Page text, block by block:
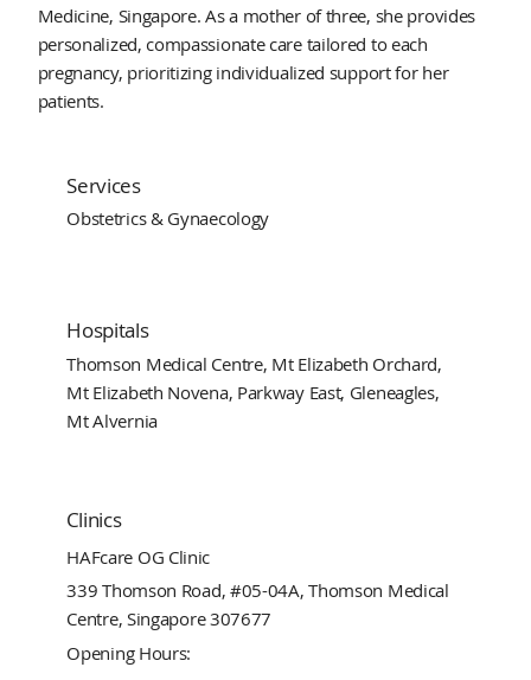
Medicine, Singapore. As a mother of three, she provides
personalized, compassionate care tailored to each
pregnancy, prioritizing individualized support for her
patients.
Services
Obstetrics & Gynaecology
Hospitals
Thomson Medical Centre, Mt Elizabeth Orchard,
Mt Elizabeth Novena, Parkway East, Gleneagles,
Mt Alvernia
Clinics
HAFcare OG Clinic
339 Thomson Road, #05-04A, Thomson Medical
Centre, Singapore 307677
Opening Hours: